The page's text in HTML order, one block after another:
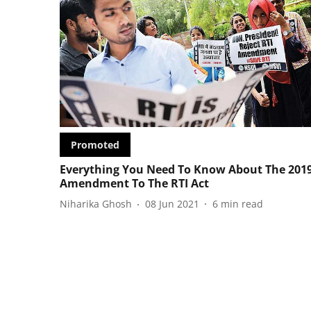
Promoted
Everything You Need To Know About The
Amendment To The RTI Act
Niharika Ghosh 08 Jun 2021 6 min read